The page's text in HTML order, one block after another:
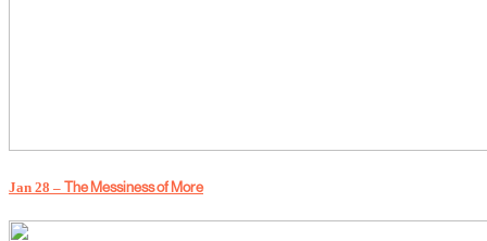
Jan 28 – The Messiness of More